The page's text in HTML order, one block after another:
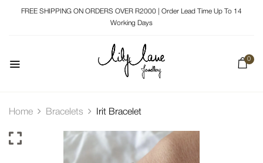
FREE SHIPPING ON ORDERS OVER R2000 | Order Lead Time Up To 14
Working Days
0
Home Bracelets Irit Bracelet